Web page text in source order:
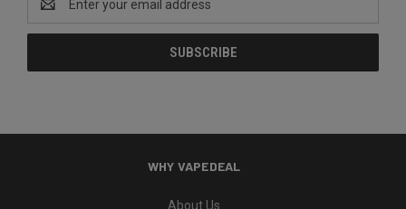
Address
WHY VAPEDEAL
About Us